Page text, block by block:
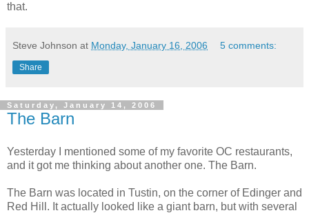
that.
Steve Johnson at Monday, January 16, 2006 5 comments:
Share
Saturday, January 14, 2006
The Barn
Yesterday I mentioned some of my favorite OC restaurants,
and it got me thinking about another one. The Barn.
The Barn was located in Tustin, on the corner of Edinger and
Red Hill. It actually looked like a giant barn, but with several